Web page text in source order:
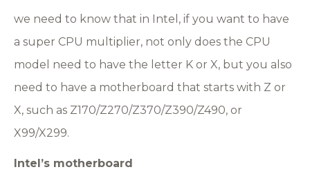
we need to know that in Intel, if you want to have
a super CPU multiplier, not only does the CPU
model need to have the letter K or X, but you also
need to have a motherboard that starts with Z or
X, such as Z170/Z270/Z370/Z390/Z490, or
X99/X299.
Intel’s motherboard